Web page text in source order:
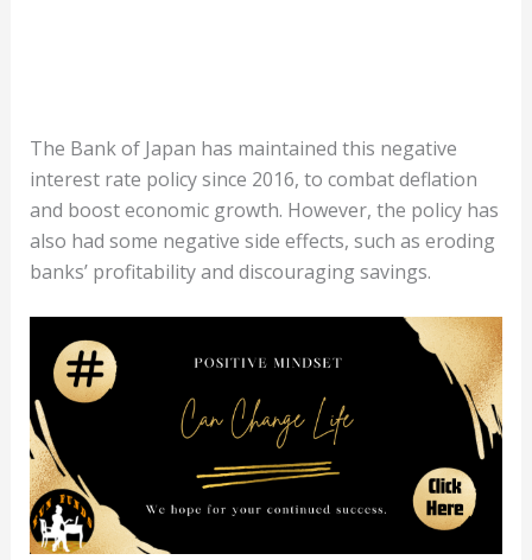
The Bank of Japan has maintained this negative
interest rate policy since 2016, to combat deflation
and boost economic growth. However, the policy has
also had some negative side effects, such as eroding
banks’ profitability and discouraging savings.